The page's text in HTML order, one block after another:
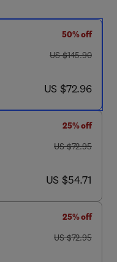
50% off
was US $145.90
US $145.90
now US $72.96
US $72.96
25% off
was US $72.95
US $72.95
now US $54.71
US $54.71
25% off
was US $72.95
US $72.95